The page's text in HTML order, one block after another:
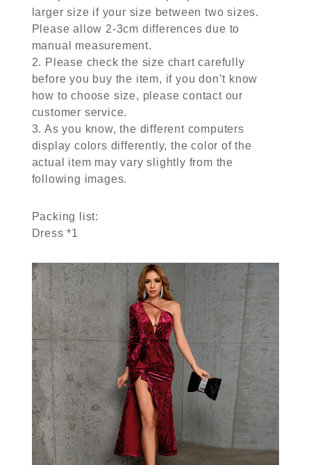
larger size if your size between two sizes.
Please allow 2-3cm differences due to
manual measurement.
2. Please check the size chart carefully
before you buy the item, if you don’t know
how to choose size, please contact our
customer service.
3. As you know, the different computers
display colors differently, the color of the
actual item may vary slightly from the
following images.
Packing list:
Dress *1